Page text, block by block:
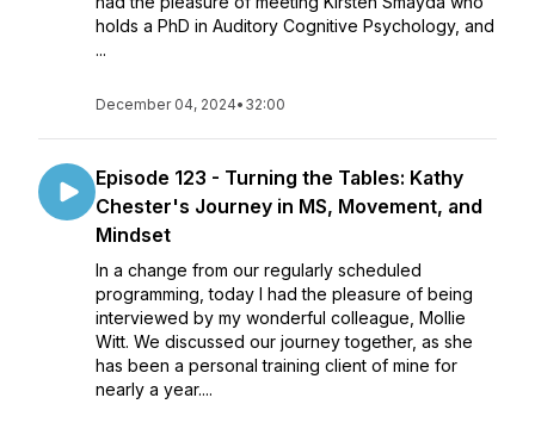
holds a PhD in Auditory Cognitive Psychology, and
...
December 04, 2024• 32:00
Episode 123 - ​​Turning the Tables: Kathy
Chester's Journey in MS, Movement, and
Mindset
In a change from our regularly scheduled
programming, today I had the pleasure of being
interviewed by my wonderful colleague, Mollie
Witt. We discussed our journey together, as she
has been a personal training client of mine for
nearly a year....